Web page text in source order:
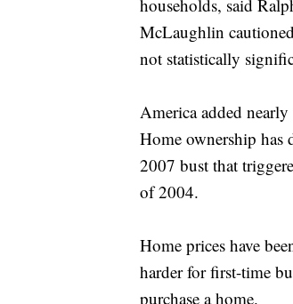
households, said
McLaughlin
not statistically
America added
Home ownership has
2007 bust that
of 2004.
Home prices have
harder for first-time
purchase a home.